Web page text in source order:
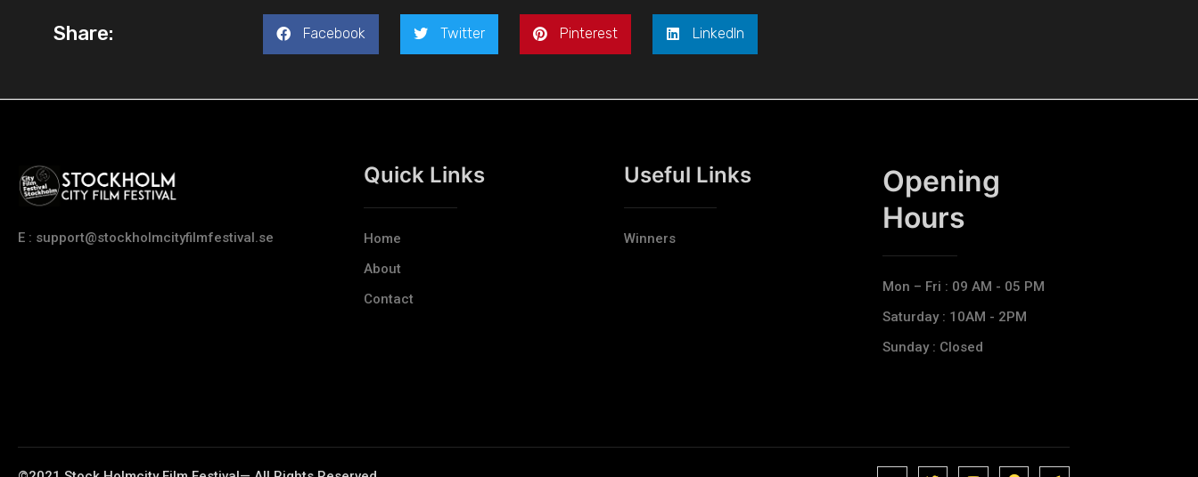
Share: Facebook Twitter Pinterest LinkedIn
E : support@stockholmcityfilmfestival.se
Quick Links
Home
About
Contact
Useful Links
Winners
Opening
Hours​
Mon – Fri : 09 AM - 05 PM
Saturday : 10AM - 2PM
Sunday : Closed
J
J
J
J
T